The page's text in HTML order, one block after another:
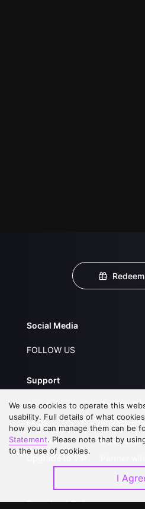
Social Media
FOLLOW US
Support
About Us
FAQs
Contact Us
Service
Privacy
Open
Download APP
We use cookies to operate this
usability. Full details of what
how you can manage them can be
Statement. Please note that by
to the use of cookies.
I